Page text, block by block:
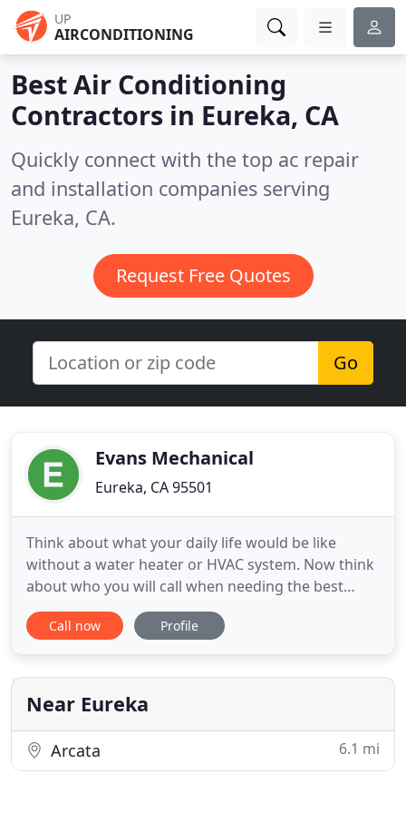
UP
AIRCONDITIONING
Best Air Conditioning
Contractors in Eureka, CA
Quickly connect with the top ac repair
and installation companies serving
Eureka, CA.
Request Free Quotes
Go
Evans Mechanical
Eureka, CA 95501
Think about what your daily life would be like
without a water heater or HVAC system. Now think
about who you will call when needing the best
Humboldt County HVAC service. If you are in need
of heating repair or AC repair in Eureka, CA or any
call Evans Mechanical. Water heaters and HVAC
systems are two
Call now Profile
Near Eureka
Arcata 6.1 mi